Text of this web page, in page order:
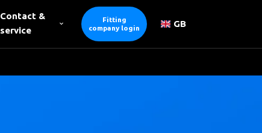
Contact &
service
Fitting
company login
GB